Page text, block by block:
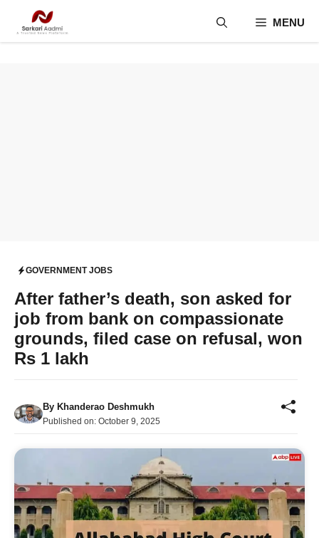
MENU
GOVERNMENT JOBS
After father’s death, son asked for
job from bank on compassionate
grounds, filed case on refusal, won
Rs 1 lakh
By Khanderao Deshmukh
Published on: October 9, 2025